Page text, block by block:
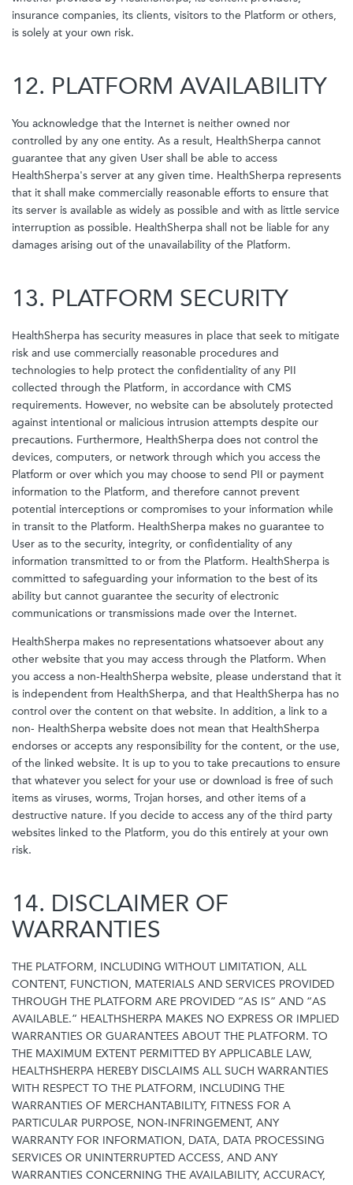
insurance companies, its clients, visitors to the Platform or others,
is solely at your own risk.
12. PLATFORM AVAILABILITY
You acknowledge that the Internet is neither owned nor
controlled by any one entity. As a result, HealthSherpa cannot
guarantee that any given User shall be able to access
HealthSherpa's server at any given time. HealthSherpa represents
that it shall make commercially reasonable efforts to ensure that
its server is available as widely as possible and with as little service
interruption as possible. HealthSherpa shall not be liable for any
damages arising out of the unavailability of the Platform.
13. PLATFORM SECURITY
HealthSherpa has security measures in place that seek to mitigate
risk and use commercially reasonable procedures and
technologies to help protect the confidentiality of any PII
collected through the Platform, in accordance with CMS
requirements. However, no website can be absolutely protected
against intentional or malicious intrusion attempts despite our
precautions. Furthermore, HealthSherpa does not control the
devices, computers, or network through which you access the
Platform or over which you may choose to send PII or payment
information to the Platform, and therefore cannot prevent
potential interceptions or compromises to your information while
in transit to the Platform. HealthSherpa makes no guarantee to
User as to the security, integrity, or confidentiality of any
information transmitted to or from the Platform. HealthSherpa is
committed to safeguarding your information to the best of its
ability but cannot guarantee the security of electronic
communications or transmissions made over the Internet.
HealthSherpa makes no representations whatsoever about any
other website that you may access through the Platform. When
you access a non-HealthSherpa website, please understand that it
is independent from HealthSherpa, and that HealthSherpa has no
control over the content on that website. In addition, a link to a
non- HealthSherpa website does not mean that HealthSherpa
endorses or accepts any responsibility for the content, or the use,
of the linked website. It is up to you to take precautions to ensure
that whatever you select for your use or download is free of such
items as viruses, worms, Trojan horses, and other items of a
destructive nature. If you decide to access any of the third party
websites linked to the Platform, you do this entirely at your own
risk.
14. DISCLAIMER OF
WARRANTIES
THE PLATFORM, INCLUDING WITHOUT LIMITATION, ALL
CONTENT, FUNCTION, MATERIALS AND SERVICES PROVIDED
THROUGH THE PLATFORM ARE PROVIDED “AS IS” AND “AS
AVAILABLE.” HEALTHSHERPA MAKES NO EXPRESS OR IMPLIED
WARRANTIES OR GUARANTEES ABOUT THE PLATFORM. TO
THE MAXIMUM EXTENT PERMITTED BY APPLICABLE LAW,
HEALTHSHERPA HEREBY DISCLAIMS ALL SUCH WARRANTIES
WITH RESPECT TO THE PLATFORM, INCLUDING THE
WARRANTIES OF MERCHANTABILITY, FITNESS FOR A
PARTICULAR PURPOSE, NON-INFRINGEMENT, ANY
WARRANTY FOR INFORMATION, DATA, DATA PROCESSING
SERVICES OR UNINTERRUPTED ACCESS, AND ANY
WARRANTIES CONCERNING THE AVAILABILITY, ACCURACY,